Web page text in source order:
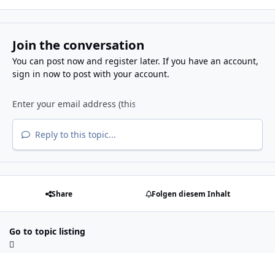
Join the conversation
You can post now and register later. If you have an account,
sign in nowto post with your account.
Reply to this topic...
Share Folgen diesem Inhalt
Go to topic listing